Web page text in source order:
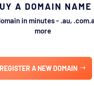
A DOMAIN NAME
in minutes - .au,
more
REGISTER A NEW DOMAIN